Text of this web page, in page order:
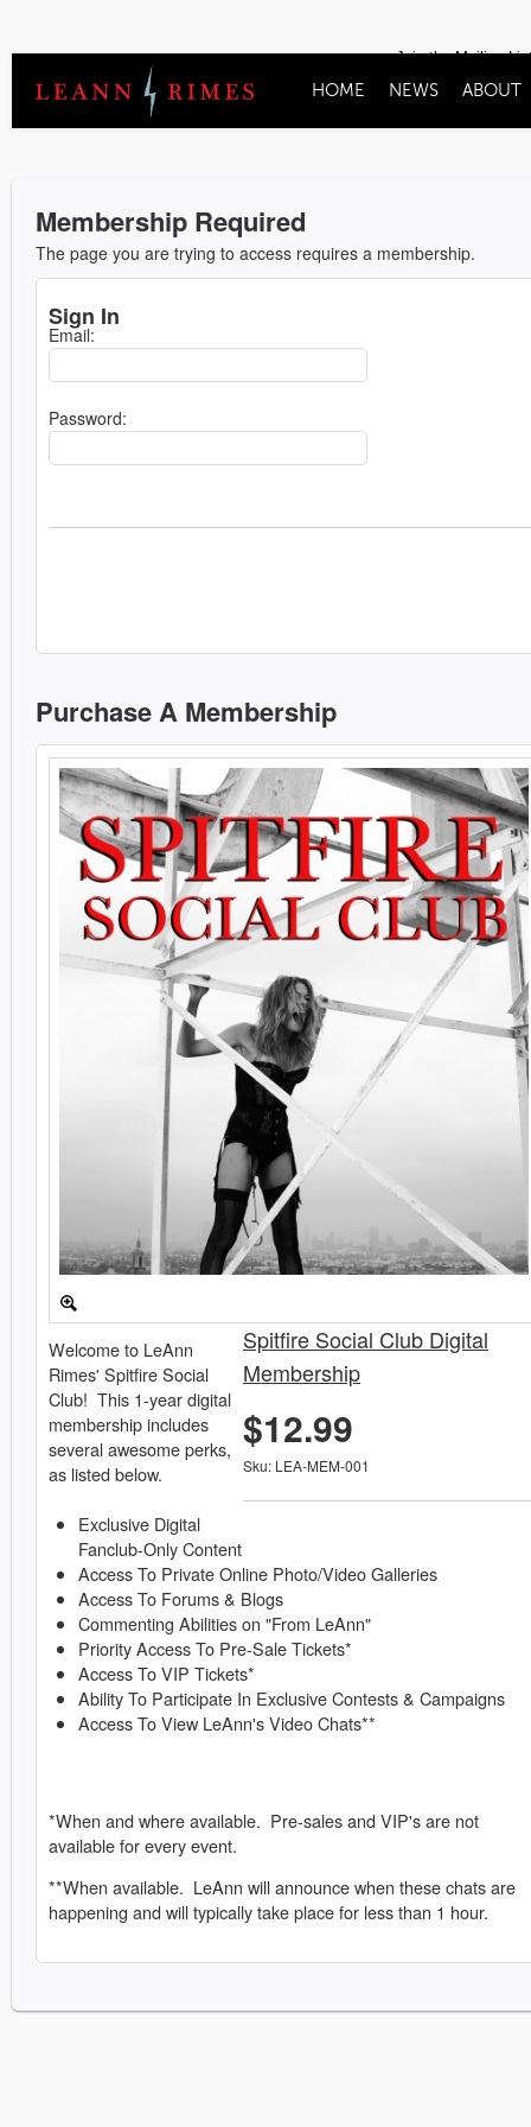
Join the Mailing
HOME NEWS ABOUT
Membership Required
The page you are trying to access requires a membership.
Sign In
Email:
Password:
Purchase A Membership
Spitfire Social Club Digital
Membership
$12.99
Sku: LEA-MEM-001
Welcome to LeAnn
Rimes' Spitfire Social
Club! This 1-year digital
membership includes
several awesome perks,
as listed below.
Exclusive Digital
Fanclub-Only Content
Access To Private Online Photo/Video Galleries
Access To Forums & Blogs
Commenting Abilities on "From LeAnn"
Priority Access To Pre-Sale Tickets*
Access To VIP Tickets*
Ability To Participate In Exclusive Contests & Campaigns
Access To View LeAnn's Video Chats**
*When and where available. Pre-sales and VIP's are not
available for every event.
**When available. LeAnn will announce when these chats are
happening and will typically take place for less than 1 hour.